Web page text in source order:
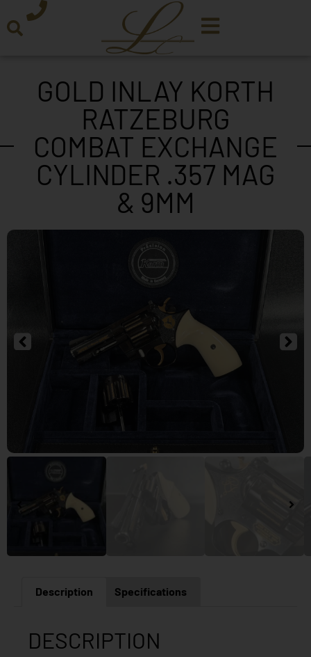
GOLD INLAY KORTH
RATZEBURG
COMBAT EXCHANGE
CYLINDER .357 MAG
& 9MM
Description Specifications
DESCRIPTION